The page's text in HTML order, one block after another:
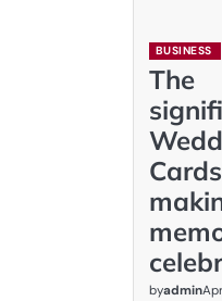
BUSINESS
The
byadmin